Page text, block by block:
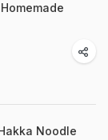
Noodle